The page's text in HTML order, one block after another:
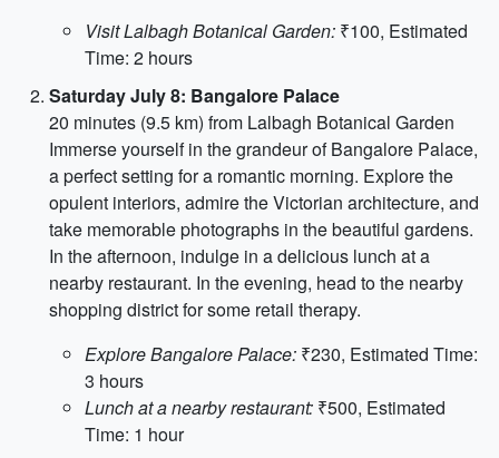
Visit Lalbagh Botanical Garden: ₹100, Estimated
Time: 2 hours
Saturday July 8: Bangalore Palace
20 minutes (9.5 km) from Lalbagh Botanical Garden
Immerse yourself in the grandeur of Bangalore Palace,
a perfect setting for a romantic morning. Explore the
opulent interiors, admire the Victorian architecture, and
take memorable photographs in the beautiful gardens.
In the afternoon, indulge in a delicious lunch at a
nearby restaurant. In the evening, head to the nearby
shopping district for some retail therapy.
Explore Bangalore Palace: ₹230, Estimated Time:
3 hours
Lunch at a nearby restaurant: ₹500, Estimated
Time: 1 hour